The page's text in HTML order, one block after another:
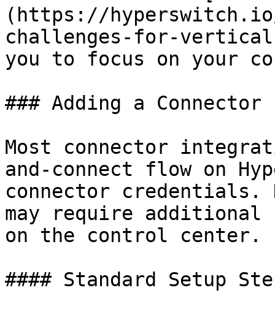
(https://
challenges-for-
you to focus on your
### Adding a Connector
Most connector
and-connect flow on
connector credentials.
may require
on the control center.
#### Standard Setup